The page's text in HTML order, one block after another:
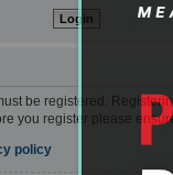
be registered.
you register please
policy